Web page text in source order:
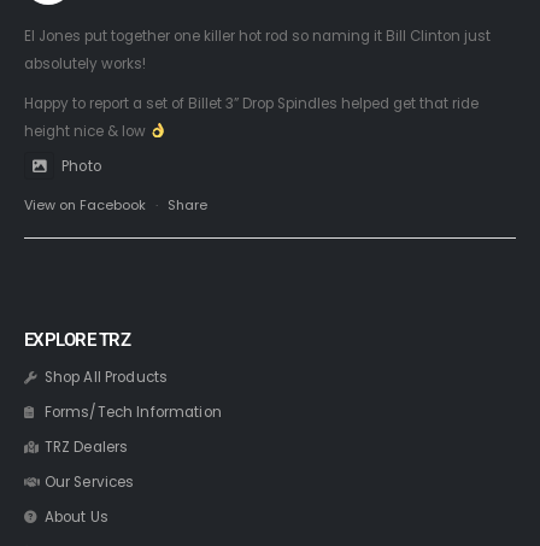
El Jones put together one killer hot rod so naming it Bill Clinton just
absolutely works!
Happy to report a set of Billet 3” Drop Spindles helped get that ride
height nice & low
Photo
View on Facebook · Share
EXPLORE TRZ
Shop All Products
Forms/Tech Information
TRZ Dealers
Our Services
About Us